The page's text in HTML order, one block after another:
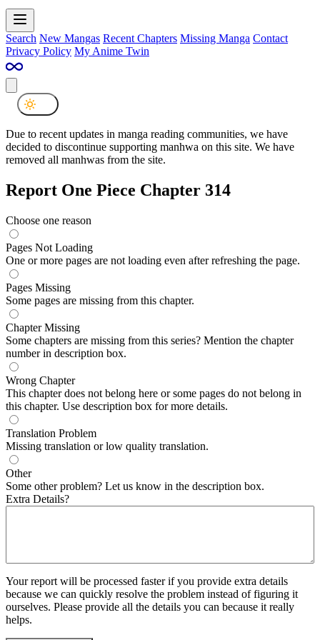
Search New Mangas Recent Chapters Missing Manga Contact
Privacy Policy My Anime Twin
Due to recent updates in manga reading communities, we have
decided to discontinue supporting manhwa on this site. We have
removed all manhwas from the site.
Report One Piece Chapter 314
Choose one reason
Pages Not Loading
One or more pages are not loading even after refreshing the page.
Pages Missing
Some pages are missing from this chapter.
Chapter Missing
Some chapters are missing from this series? Mention the chapter
number in description box.
Wrong Chapter
This chapter does not belong here or some pages do not belong in
this chapter. Use description box for more details.
Translation Problem
Missing translation or low quality translation.
Other
Some other problem? Let us know in the description box.
Extra Details?
Your report will be processed faster if you provide extra details
because we can quickly resolve the problem instead of figuring it
ourselves. Please provide all the details you can because it really
helps.